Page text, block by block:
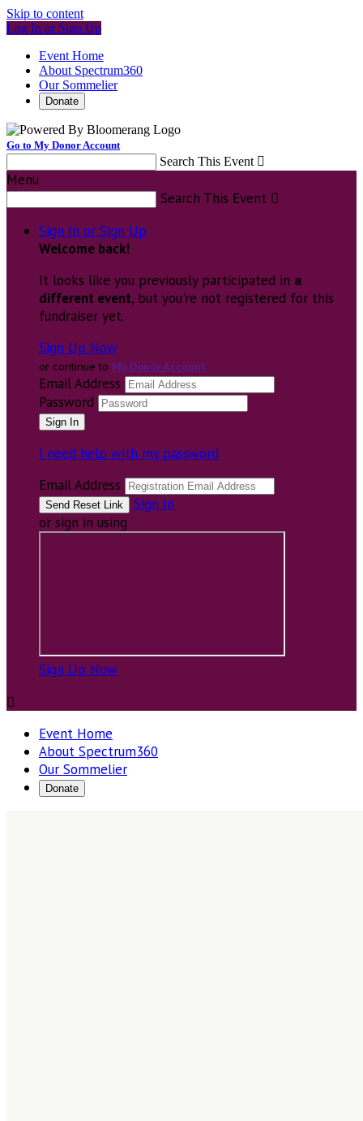
Skip to content
Log In or Sign Up
Event Home
About Spectrum360
Our Sommelier
Donate
Go to My Donor Account
Search This Event 
Menu
Search This Event 
Sign In or Sign Up
Welcome back!
It looks like you previously participated in a
different event, but you're not registered for this
fundraiser yet.
Sign Up Now
or continue to My Donor Account
Email Address
Password
I need help with my password
Email Address
Sign In
or sign in using
Sign Up Now

Event Home
About Spectrum360
Our Sommelier
Donate